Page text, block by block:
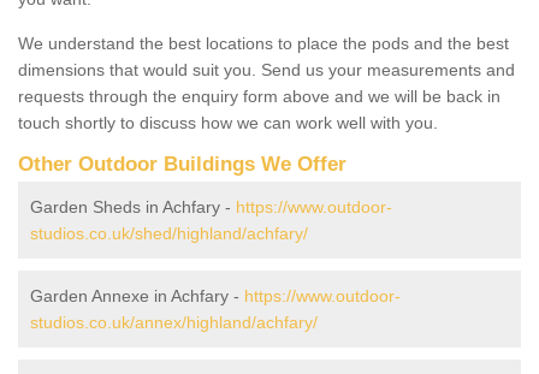
We understand the best locations to place the pods and the best
dimensions that would suit you. Send us your measurements and
requests through the enquiry form above and we will be back in
touch shortly to discuss how we can work well with you.
Other Outdoor Buildings We Offer
Garden Sheds in Achfary - https://www.outdoor-
studios.co.uk/shed/highland/achfary/
Garden Annexe in Achfary - https://www.outdoor-
studios.co.uk/annex/highland/achfary/